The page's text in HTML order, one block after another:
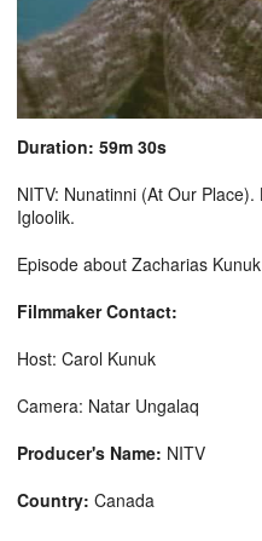
Duration: 59m 30s
NITV: Nunatinni (At Our
Igloolik.
Episode about Zacharias
Filmmaker Contact:
Host: Carol Kunuk
Camera: Natar Ungalaq
Producer's Name: NITV
Country: Canada